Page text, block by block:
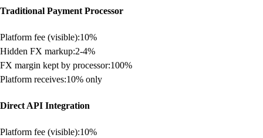
Traditional Payment Processor
Platform fee (visible):10%
Hidden FX markup:2-4%
FX margin kept by processor:100%
Platform receives:10% only
Direct API Integration
Platform fee (visible):10%